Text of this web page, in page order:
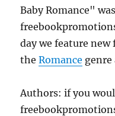
Baby Romance"
day we feature
theRomance genre
Authors: if you